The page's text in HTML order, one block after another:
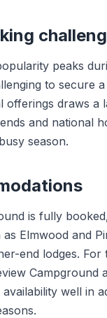
peaks
to secure
offerings draws
and national
season.
is fully
Elmwood and
end lodges.
well in